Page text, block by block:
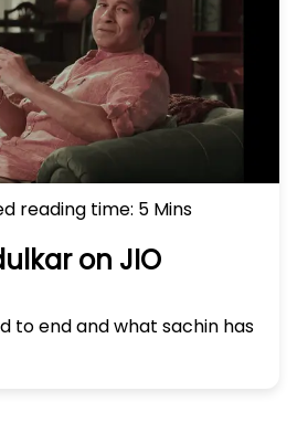
reading time: 5 Mins
on JIO
to end and what sachin has